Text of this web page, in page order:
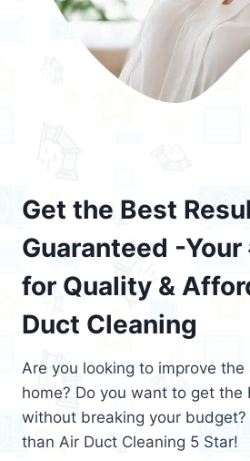
Get the Best
Guaranteed -Your
for Quality &
Duct Cleaning
Are you looking to improve
home? Do you want to get the
without breaking your
than Air Duct Cleaning 5 Star!